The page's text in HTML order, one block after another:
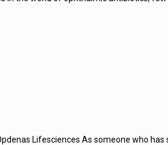
Lifesciences As someone who has